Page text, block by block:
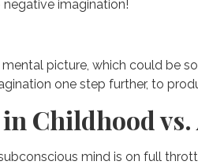
imagination!
picture, which could be
one step further, to
Childhood
mind is on full